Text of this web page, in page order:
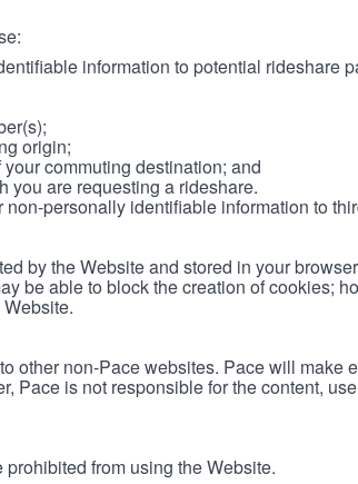
information to potential rideshare
origin;
commuting destination; and
you are requesting a rideshare.
personally identifiable information to
by the Website and stored in your
be able to block the creation of cookies;
other non-Pace websites. Pace will make
Pace is not responsible for the content,
from using the Website.